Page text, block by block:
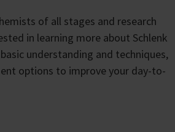
of all stages and research
in learning more about Schlenk
understanding and techniques,
options to improve your day-to-